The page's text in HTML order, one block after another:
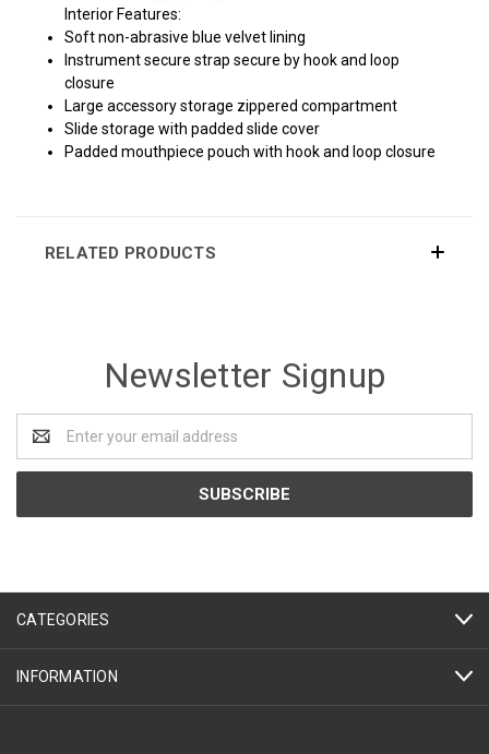
Interior Features:
Soft non-abrasive blue velvet lining
Instrument secure strap secure by hook and loop
closure
Large accessory storage zippered compartment
Slide storage with padded slide cover
Padded mouthpiece pouch with hook and loop closure
RELATED PRODUCTS
Newsletter Signup
Address
CATEGORIES
INFORMATION